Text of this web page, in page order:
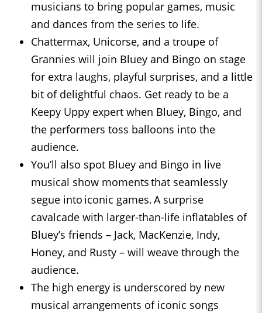
musicians to bring popular games, music
and dances from the series to life.
Chattermax, Unicorse, and a troupe of
Grannies will join Bluey and Bingo on stage
for extra laughs, playful surprises, and a little
bit of delightful chaos. Get ready to be a
Keepy Uppy expert when Bluey, Bingo, and
the performers toss balloons into the
audience.
You’ll also spot Bluey and Bingo in live
musical show moments that seamlessly
segue into iconic games. A surprise
cavalcade with larger-than-life inflatables of
Bluey’s friends – Jack, MacKenzie, Indy,
Honey, and Rusty – will weave through the
audience.
The high energy is underscored by new
musical arrangements of iconic songs